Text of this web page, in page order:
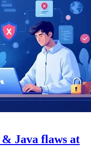
Java flaws at